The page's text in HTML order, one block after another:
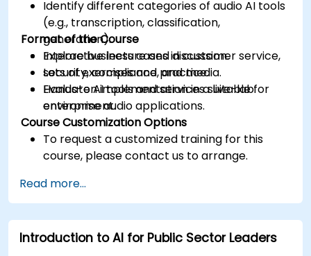
Identify different categories of audio AI tools
(e.g., transcription, classification,
generation).
Explore business cases in customer service,
security, compliance, and media.
Evaluate AI tools and services suitable for
enterprise audio applications.
Format of the Course
Interactive lecture and discussion.
Lots of exercises and practice.
Hands-on implementation in a live-lab
environment.
Course Customization Options
To request a customized training for this
course, please contact us to arrange.
Read more...
Introduction to AI for Public Sector Leaders